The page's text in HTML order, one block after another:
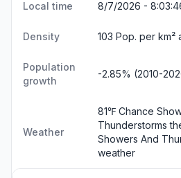
Local time 8/7/2026 -
Density 103 Pop. per km²
Population
growth
-2.85% (2010-
Weather
81℉ Chance
Thunderstorms
Showers And
weather